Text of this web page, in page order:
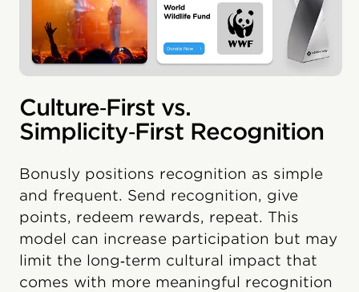
Culture‑First vs.
Simplicity‑First Recognition
Bonusly positions recognition as simple
and frequent. Send recognition, give
points, redeem rewards, repeat. This
model can increase participation but may
limit the long‑term cultural impact that
comes with more meaningful recognition